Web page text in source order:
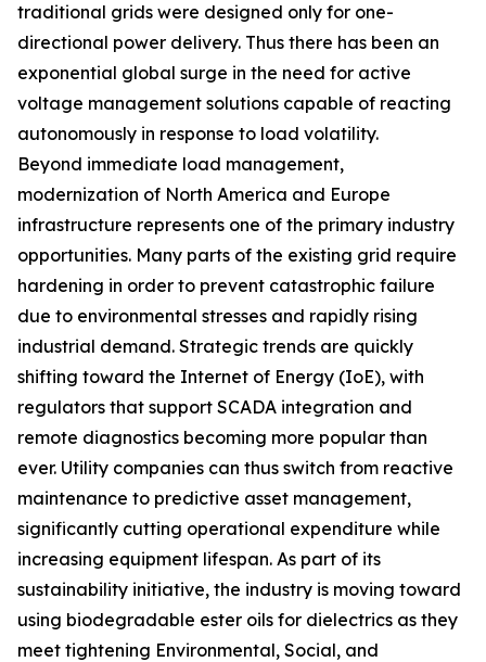
traditional grids were designed only for one-
directional power delivery. Thus there has been an
exponential global surge in the need for active
voltage management solutions capable of reacting
autonomously in response to load volatility.
Beyond immediate load management,
modernization of North America and Europe
infrastructure represents one of the primary industry
opportunities. Many parts of the existing grid require
hardening in order to prevent catastrophic failure
due to environmental stresses and rapidly rising
industrial demand. Strategic trends are quickly
shifting toward the Internet of Energy (IoE), with
regulators that support SCADA integration and
remote diagnostics becoming more popular than
ever. Utility companies can thus switch from reactive
maintenance to predictive asset management,
significantly cutting operational expenditure while
increasing equipment lifespan. As part of its
sustainability initiative, the industry is moving toward
using biodegradable ester oils for dielectrics as they
meet tightening Environmental, Social, and